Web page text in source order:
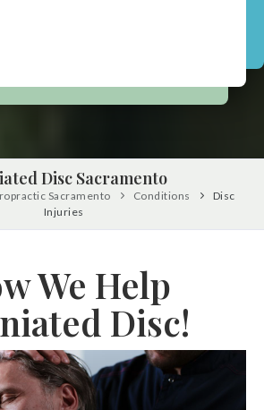
Disc Sacramento
Sacramento Conditions
Disc
Injuries
We Help
Disc!